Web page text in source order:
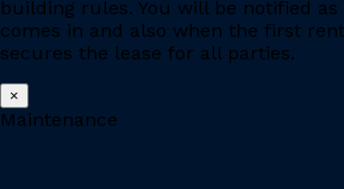
building rules. You will be notified as
comes in and also when the first
secures the lease for all parties.
×
Maintenance